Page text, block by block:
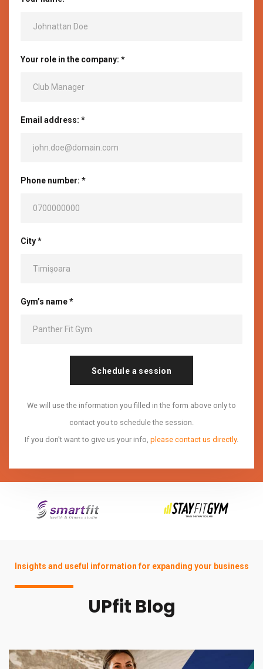
Your role in the company: *
Email address: *
Phone number: *
City *
Gym’s name *
Schedule a session
We will use the information you filled in the form above only to
contact you to schedule the session.
If you don't want to give us your info, please contact us directly.
Insights and useful information for expanding your business
UPfit Blog